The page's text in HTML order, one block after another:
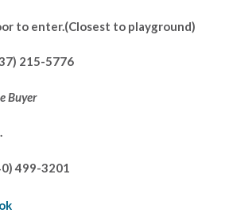
to enter.(Closest to playground)
215-5776
Buyer
499-3201